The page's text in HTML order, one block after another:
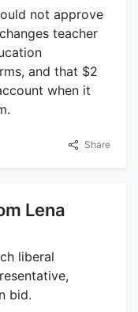
not approve
teacher
and that $2
when it
Share
Lena
liberal
bid.